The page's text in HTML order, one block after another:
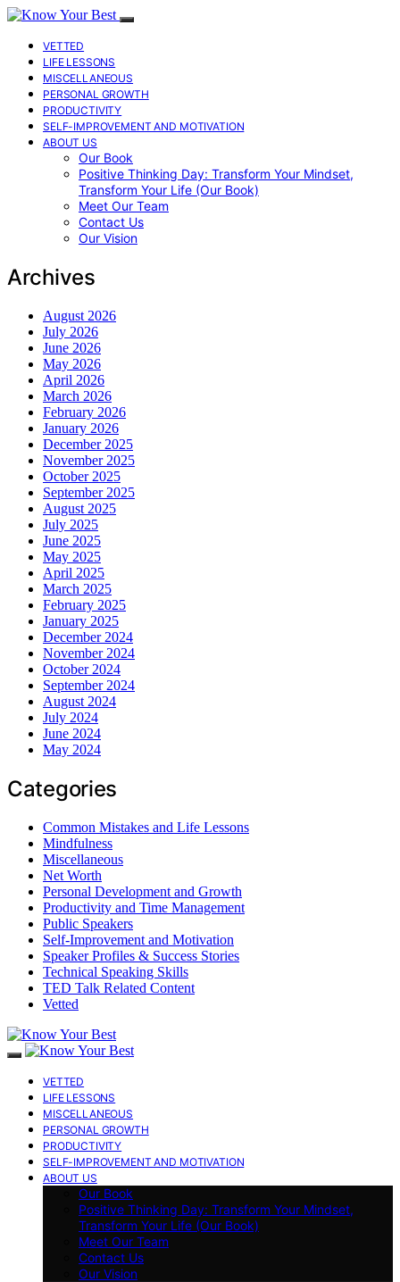
VETTED
LIFE LESSONS
MISCELLANEOUS
PERSONAL GROWTH
PRODUCTIVITY
SELF-IMPROVEMENT AND MOTIVATION
ABOUT US
Our Book
Positive Thinking Day: Transform Your Mindset,
Transform Your Life (Our Book)
Meet Our Team
Contact Us
Our Vision
Archives
August 2026
July 2026
June 2026
May 2026
April 2026
March 2026
February 2026
January 2026
December 2025
November 2025
October 2025
September 2025
August 2025
July 2025
June 2025
May 2025
April 2025
March 2025
February 2025
January 2025
December 2024
November 2024
October 2024
September 2024
August 2024
July 2024
June 2024
May 2024
Categories
Common Mistakes and Life Lessons
Mindfulness
Miscellaneous
Net Worth
Personal Development and Growth
Productivity and Time Management
Public Speakers
Self-Improvement and Motivation
Speaker Profiles & Success Stories
Technical Speaking Skills
TED Talk Related Content
Vetted
VETTED
LIFE LESSONS
MISCELLANEOUS
PERSONAL GROWTH
PRODUCTIVITY
SELF-IMPROVEMENT AND MOTIVATION
ABOUT US
Our Book
Positive Thinking Day: Transform Your Mindset,
Transform Your Life (Our Book)
Meet Our Team
Contact Us
Our Vision